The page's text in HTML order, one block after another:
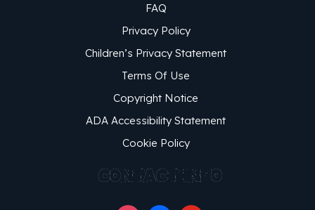
FAQ
Privacy Policy
Children’s Privacy Statement
Terms Of Use
Copyright Notice
ADA Accessibility Statement
Cookie Policy
CONTACT INFO